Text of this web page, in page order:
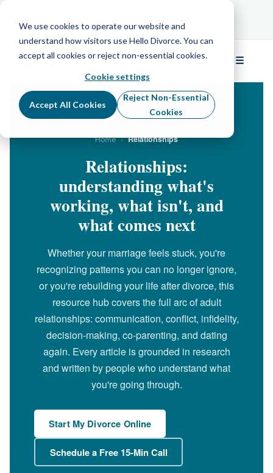
We use cookies to operate our website and
understand how visitors use Hello Divorce. You can
accept all cookies or reject non-essential cookies.
Cookie settings
Accept All Cookies
Reject Non-Essential
Cookies
Free Info Call
☰
Menu
Home › Relationships
Relationships:
understanding what's
working, what isn't, and
what comes next
Whether your marriage feels stuck, you're
recognizing patterns you can no longer ignore,
or you're rebuilding your life after divorce, this
resource hub covers the full arc of adult
relationships: communication, conflict, infidelity,
decision-making, co-parenting, and dating
again. Every article is grounded in research
and written by people who understand what
you're going through.
Start My Divorce Online
Schedule a Free 15-Min Call